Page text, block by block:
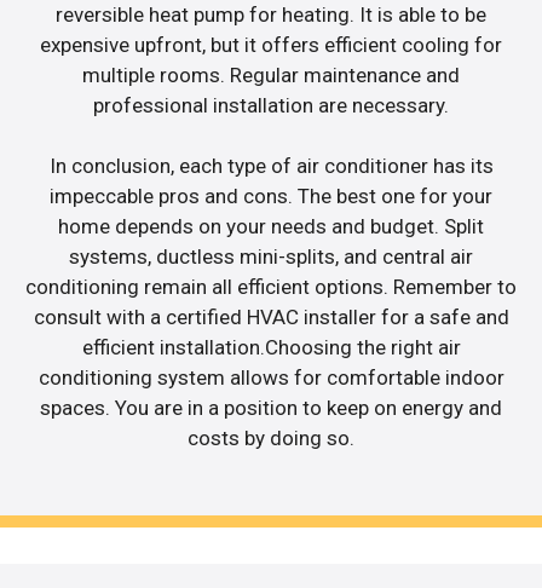
reversible heat pump for heating. It is able to be
expensive upfront, but it offers efficient cooling for
multiple rooms. Regular maintenance and
professional installation are necessary.
In conclusion, each type of air conditioner has its
impeccable pros and cons. The best one for your
home depends on your needs and budget. Split
systems, ductless mini-splits, and central air
conditioning remain all efficient options. Remember to
consult with a certified HVAC installer for a safe and
efficient installation.Choosing the right air
conditioning system allows for comfortable indoor
spaces. You are in a position to keep on energy and
costs by doing so.